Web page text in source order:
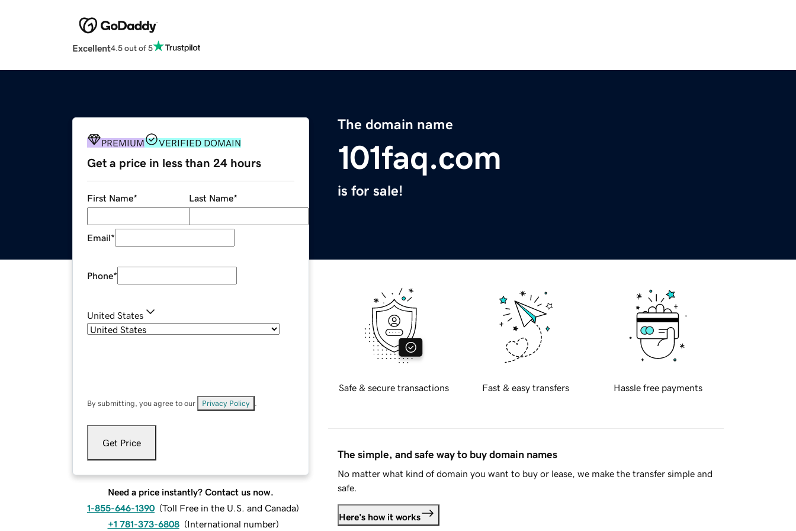
Excellent4.5 out of 5
The domain name
101faq.com
is for sale!
PREMIUM VERIFIED DOMAIN
Get a price in less than 24 hours
First Name* Last Name*
Email*
Phone*
United States
By submitting, you agree to our Privacy Policy
Get Price
Need a price instantly? Contact us now.
1-855-646-1390 (Toll Free in the U.S. and Canada)
+1 781-373-6808 (International number)
Safe & secure transactions Fast & easy transfers Hassle free payments
The simple, and safe way to buy domain names
No matter what kind of domain you want to buy or lease, we make the transfer simple and
safe.
Here's how it works